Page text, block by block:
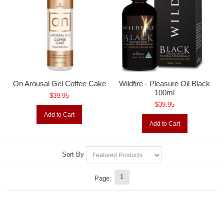
On Arousal Gel Coffee Cake
$39.95
Add to Cart
Wildfire - Pleasure Oil Black
100ml
$39.95
Add to Cart
Sort By
Page: 1